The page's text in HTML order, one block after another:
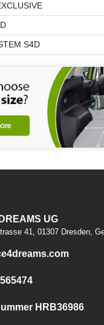
S4D
UG
41, 01307 Dresden,
HRB36986